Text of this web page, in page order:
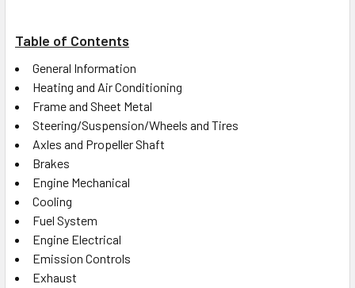
Table of Contents
General Information
Heating and Air Conditioning
Frame and Sheet Metal
Steering/Suspension/Wheels and Tires
Axles and Propeller Shaft
Brakes
Engine Mechanical
Cooling
Fuel System
Engine Electrical
Emission Controls
Exhaust